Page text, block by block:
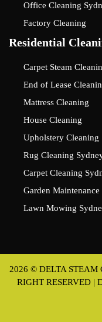
Office Cleaning
Factory Cleaning
Residential
Carpet Steam
End of Lease
Mattress Cleaning
House Cleaning
Upholstery Cleaning
Rug Cleaning
Carpet Cleaning
Garden Maintenance
Lawn Mowing
2026 © DELTA STEAM
RIGHT RESERVED |